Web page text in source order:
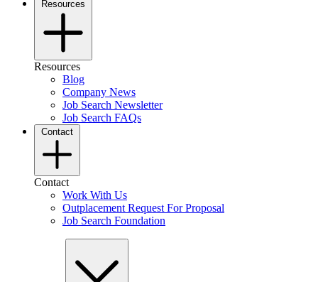
Resources
Resources
Blog
Company News
Job Search Newsletter
Job Search FAQs
Contact
Contact
Work With Us
Outplacement Request For Proposal
Job Search Foundation